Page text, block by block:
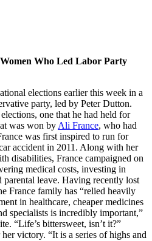
Who Led Labor Party
elections earlier this week in a
party, led by Peter Dutton.
one that he had held for
was won by Ali France, who had
was first inspired to run for
accident in 2011. Along with her
disabilities, France campaigned on
medical costs, investing in
parental leave. Having recently lost
France family has “relied heavily
in healthcare, cheaper medicines
specialists is incredibly important,”
“Life’s bittersweet, isn’t it?”
victory. “It is a series of highs and